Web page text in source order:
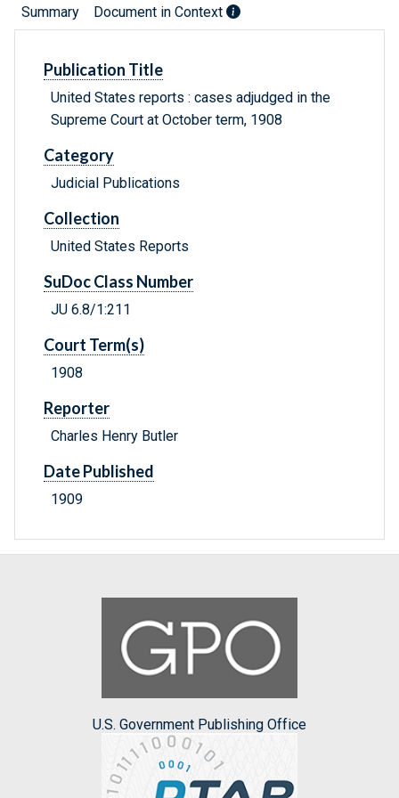
Summary Document in Context
Publication Title
United States reports : cases adjudged in the
Supreme Court at October term, 1908
Category
Judicial Publications
Collection
United States Reports
SuDoc Class Number
JU 6.8/1:211
Court Term(s)
1908
Reporter
Charles Henry Butler
Date Published
1909
U.S. Government Publishing Office